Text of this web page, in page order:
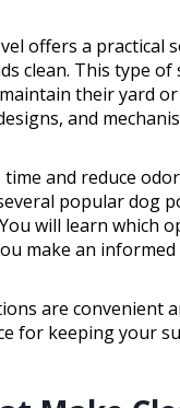
offers a practical
clean. This type
their yard
and
time and reduce
popular dog
will learn which
make an
are convenient
for keeping your